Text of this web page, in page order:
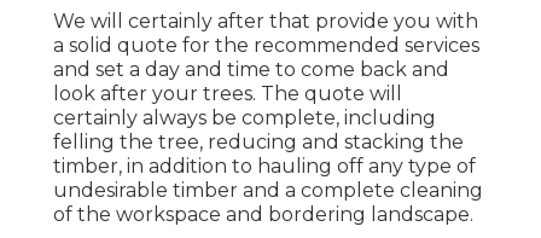
We will certainly after that provide you with
a solid quote for the recommended services
and set a day and time to come back and
look after your trees. The quote will
certainly always be complete, including
felling the tree, reducing and stacking the
timber, in addition to hauling off any type of
undesirable timber and a complete cleaning
of the workspace and bordering landscape.